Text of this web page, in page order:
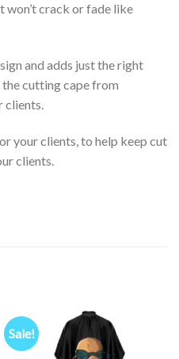
won’t crack or fade like
and adds just the right
cutting cape from
clients.
your clients, to help keep cut
clients.
Sale!